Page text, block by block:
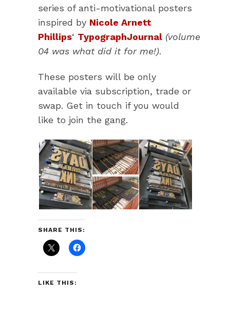
series of anti-motivational posters
inspired by Nicole Arnett
Phillips‘ TypographJournal (volume
04 was what did it for me!).
These posters will be only
available via subscription, trade or
swap. Get in touch if you would
like to join the gang.
SHARE THIS:
LIKE THIS: